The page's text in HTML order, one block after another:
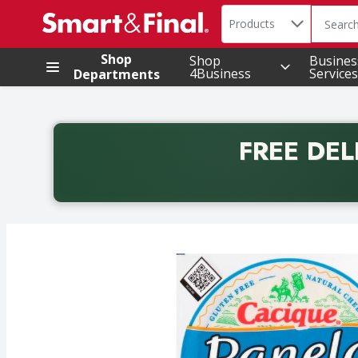
.
Search in
Products The
Shop
Departments
Shop
4Business Services
FREE
Back to School promotion. Free delivery with